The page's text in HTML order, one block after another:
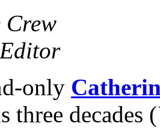
Crew
only
three decades (